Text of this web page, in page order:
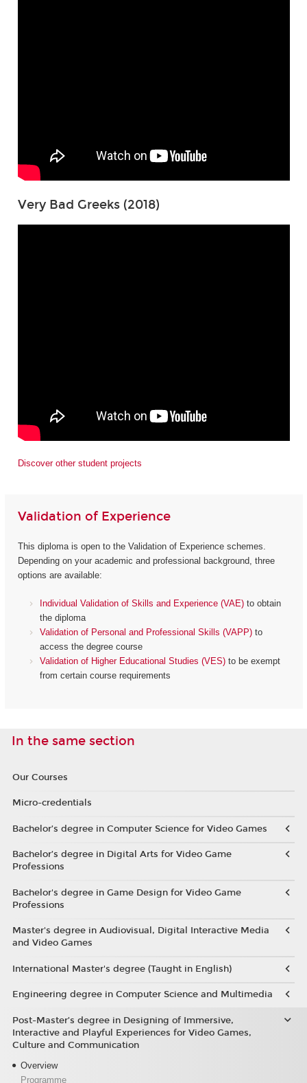
Very Bad Greeks (2018)
Discover other student projects
Validation of Experience
This diploma is open to the Validation of Experience schemes.
Depending on your academic and professional background, three
options are available:
Individual Validation of Skills and Experience (VAE) to obtain
the diploma
Validation of Personal and Professional Skills (VAPP) to
access the degree course
Validation of Higher Educational Studies (VES) to be exempt
from certain course requirements
In the same section
Our Courses
Micro-credentials
Bachelor’s degree in Computer Science for Video Games
Bachelor’s degree in Digital Arts for Video Game
Professions
Bachelor's degree in Game Design for Video Game
Professions
Master's degree in Audiovisual, Digital Interactive Media
and Video Games
International Master's degree (Taught in English)
Engineering degree in Computer Science and Multimedia
Post-Master’s degree in Designing of Immersive,
Interactive and Playful Experiences for Video Games,
Culture and Communication
Overview
Programme